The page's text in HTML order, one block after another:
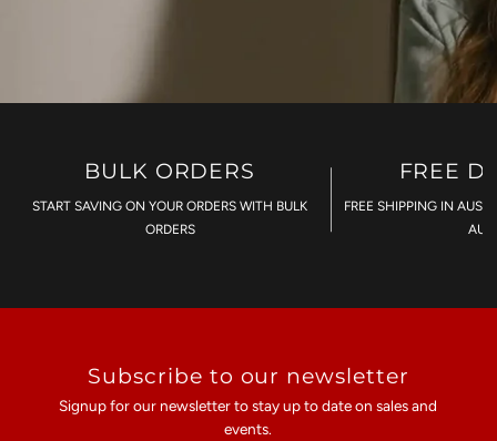
BULK ORDERS
START SAVING ON YOUR ORDERS WITH BULK
ORDERS
FREE
FREE SHIPPING IN
Subscribe to our newsletter
Signup for our newsletter to stay up to date on sales and
events.